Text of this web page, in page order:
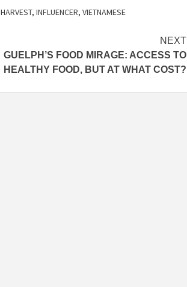
HARVEST, INFLUENCER, VIETNAMESE
NEXT
GUELPH’S FOOD MIRAGE: ACCESS TO
HEALTHY FOOD, BUT AT WHAT COST?